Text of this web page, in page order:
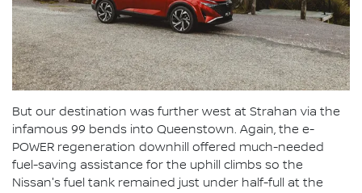
But our destination was further west at Strahan via the
infamous 99 bends into Queenstown. Again, the e-
POWER regeneration downhill offered much-needed
fuel-saving assistance for the uphill climbs so the
Nissan's fuel tank remained just under half-full at the